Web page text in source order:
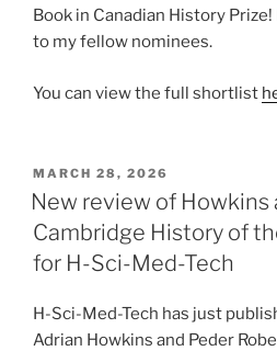
Book in Canadian History
to my fellow nominees.
You can view the full shortlist
POSTED
ON
MARCH 28, 2026
New review of Howkins
Cambridge History of
for H-Sci-Med-Tech
H-Sci-Med-Tech has just
Adrian Howkins and Peder